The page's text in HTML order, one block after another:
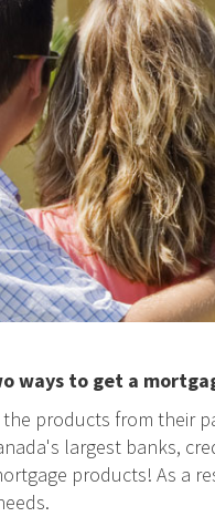
ways to get a
products from their
largest banks,
products! As a